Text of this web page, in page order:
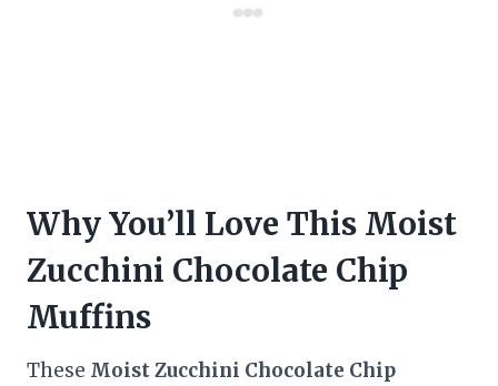
Why You’ll Love This Moist
Zucchini Chocolate Chip
Muffins
These Moist Zucchini Chocolate Chip